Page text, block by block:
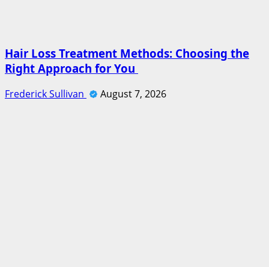
Hair Loss Treatment Methods: Choosing the
Right Approach for You
Frederick Sullivan August 7, 2026